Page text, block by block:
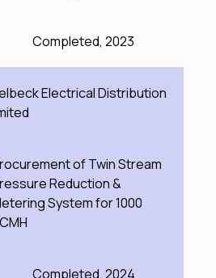
Completed, 2023
Electrical Distribution
of Twin Stream
Reduction &
System for 1000
Completed, 2024